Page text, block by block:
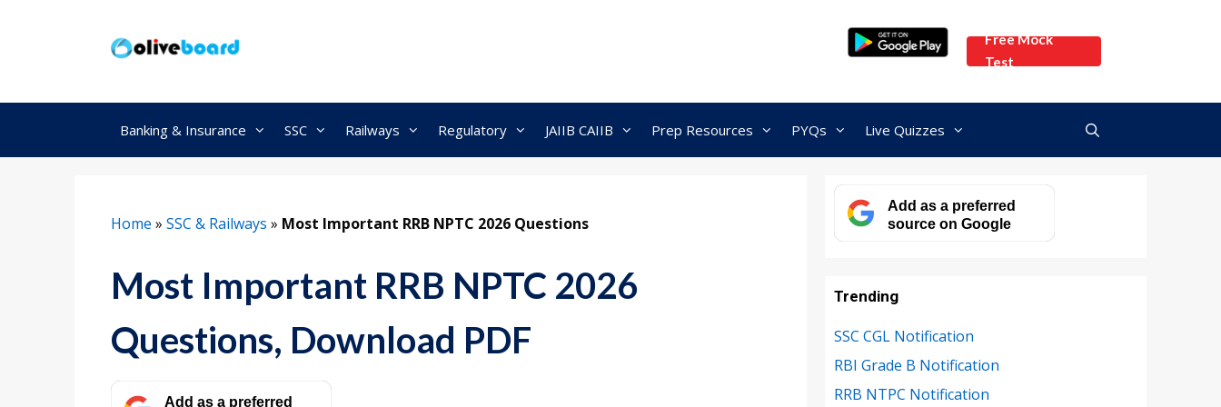
Free Mock
Test
Banking & Insurance SSC Railways Regulatory JAIIB CAIIB Prep Resources PYQs Live Quizzes
Home » SSC & Railways » Most Important RRB NPTC 2026 Questions
Most Important RRB NPTC 2026
Questions, Download PDF
Add as a preferred
Add as a preferred
source on Google
Trending
SSC CGL Notification
RBI Grade B Notification
RRB NTPC Notification